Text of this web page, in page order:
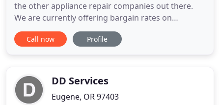
the other appliance repair companies out there.
We are currently offering bargain rates on
appliance repair in Portland OR. Services can be
available to you six days per week for appliance
with one of
Call now Profile
DD Services
Eugene, OR 97403